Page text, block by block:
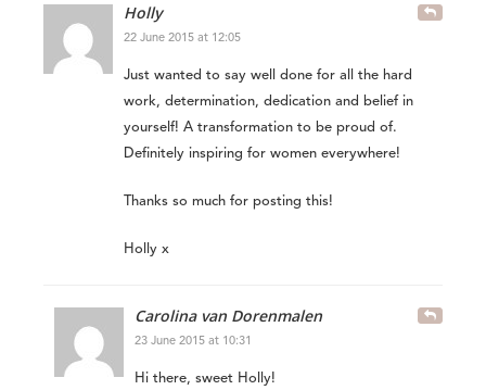
Holly
22 June 2015 at 12:05
Just wanted to say well done for all the hard
work, determination, dedication and belief in
yourself! A transformation to be proud of.
Definitely inspiring for women everywhere!
Thanks so much for posting this!
Holly x
Carolina van Dorenmalen
23 June 2015 at 10:31
Hi there, sweet Holly!